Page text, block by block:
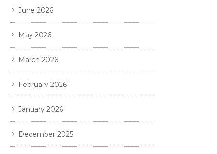
June 2026
May 2026
March 2026
February 2026
January 2026
December 2025